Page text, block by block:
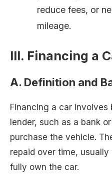
reduce fees, or
mileage.
III. Financing a
A. Definition and
Financing a car
lender, such as a bank
purchase the vehicle.
repaid over time,
fully own the car.